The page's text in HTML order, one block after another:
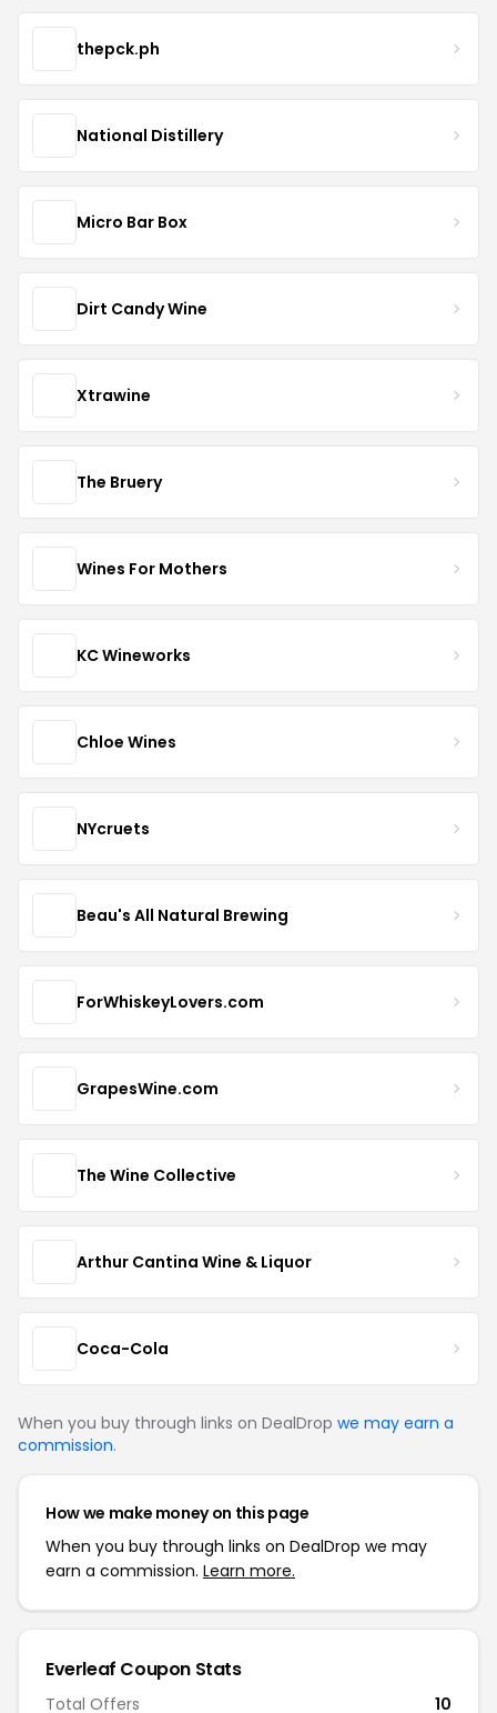
thepck.ph
National Distillery
Micro Bar Box
Dirt Candy Wine
Xtrawine
The Bruery
Wines For Mothers
KC Wineworks
Chloe Wines
NYcruets
Beau's All Natural Brewing
ForWhiskeyLovers.com
GrapesWine.com
The Wine Collective
Arthur Cantina Wine & Liquor
Coca-Cola
When you buy through links on DealDrop we may earn a
commission.
How we make money on this page
When you buy through links on DealDrop we may
earn a commission. Learn more.
Everleaf Coupon Stats
Total Offers 10